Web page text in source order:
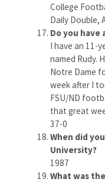
College
Daily Double,
Do you have
I have an 11-
named Rudy.
Notre Dame
week after I
FSU/ND
that great
37-0
When did
University?
1987
What was